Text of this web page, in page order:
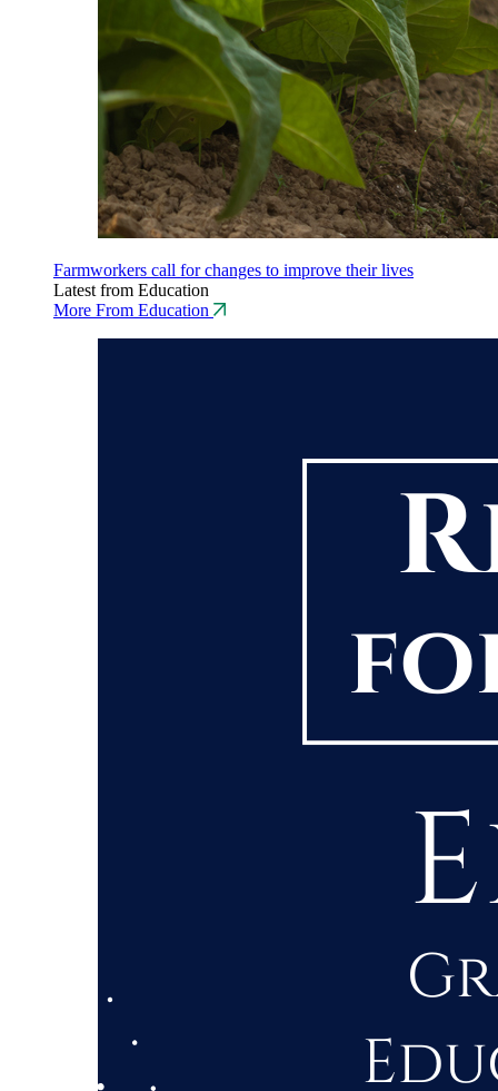
Farmworkers call for changes to improve their lives
Latest from Education
More From Education